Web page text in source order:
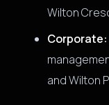
Wilton
Corporate:
and Wilton